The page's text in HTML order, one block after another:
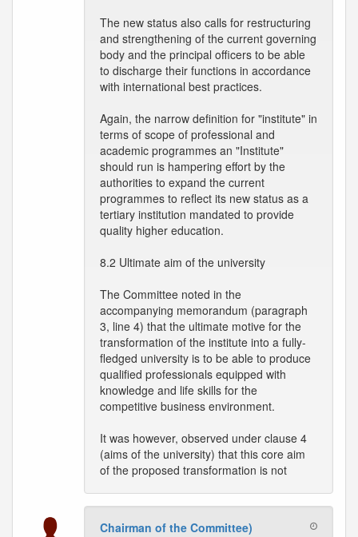
The new status also calls for restructuring
and strengthening of the current governing
body and the principal officers to be able
to discharge their functions in accordance
with international best practices.
Again, the narrow definition for "institute" in
terms of scope of professional and
academic programmes an "Institute"
should run is hampering effort by the
authorities to expand the current
programmes to reflect its new status as a
tertiary institution mandated to provide
quality higher education.
8.2 Ultimate aim of the university
The Committee noted in the
accompanying memorandum (paragraph
3, line 4) that the ultimate motive for the
transformation of the institute into a fully-
fledged university is to be able to produce
qualified professionals equipped with
knowledge and life skills for the
competitive business environment.
It was however, observed under clause 4
(aims of the university) that this core aim
of the proposed transformation is not
Chairman of the Committee)